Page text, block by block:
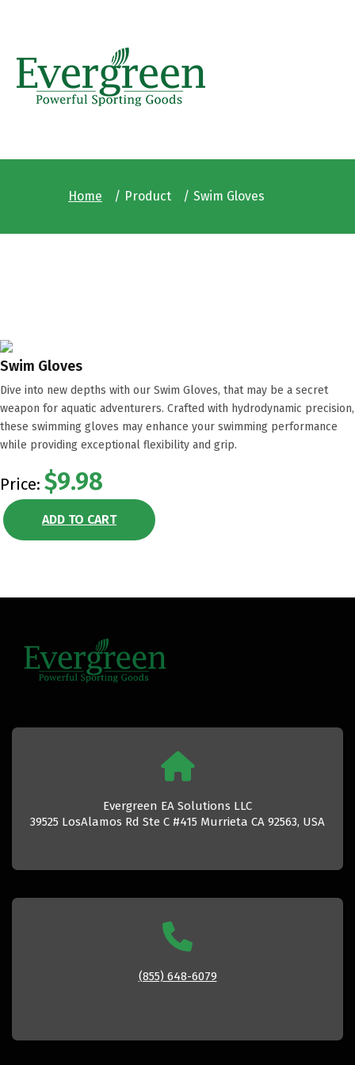
Home Product Swim Gloves
Swim Gloves
Dive into new depths with our Swim Gloves, that may be a secret
weapon for aquatic adventurers. Crafted with hydrodynamic precision,
these swimming gloves may enhance your swimming performance
while providing exceptional flexibility and grip.
Price: $9.98
ADD TO CART
Evergreen EA Solutions LLC
39525 LosAlamos Rd Ste C #415 Murrieta CA 92563, USA
(855) 648-6079